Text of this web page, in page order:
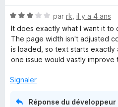
é
5
s
u
r
N
o
t
é
3
u
par rk il y a 4 ans
It does exactly what I want it to
The page width isn't adjusted
is loaded, so text starts exactly
one issue would vastly
Signaler
Réponse du développeur